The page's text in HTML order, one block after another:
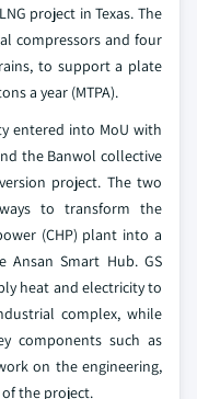
project in Texas. The
compressors and four
to support a plate
a year (MTPA).
entered into MoU with
the Banwol collective
project. The two
to transform the
(CHP) plant into a
Ansan Smart Hub. GS
heat and electricity to
complex, while
components such as
on the engineering,
the project.